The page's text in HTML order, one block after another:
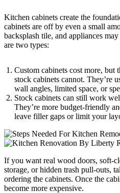
Kitchen cabinets create the
cabinets are off by even a small
backsplash tile, and appliances
are two types:
Custom cabinets cost more, but
stock cabinets cannot. They’re
wall angles, limited space, or
Stock cabinets can still work
They’re more budget-friendly
leave filler gaps or limit your
If you want real wood doors, soft-
storage, or hidden trash pull-outs,
ordering the cabinets. Once the
become more expensive.